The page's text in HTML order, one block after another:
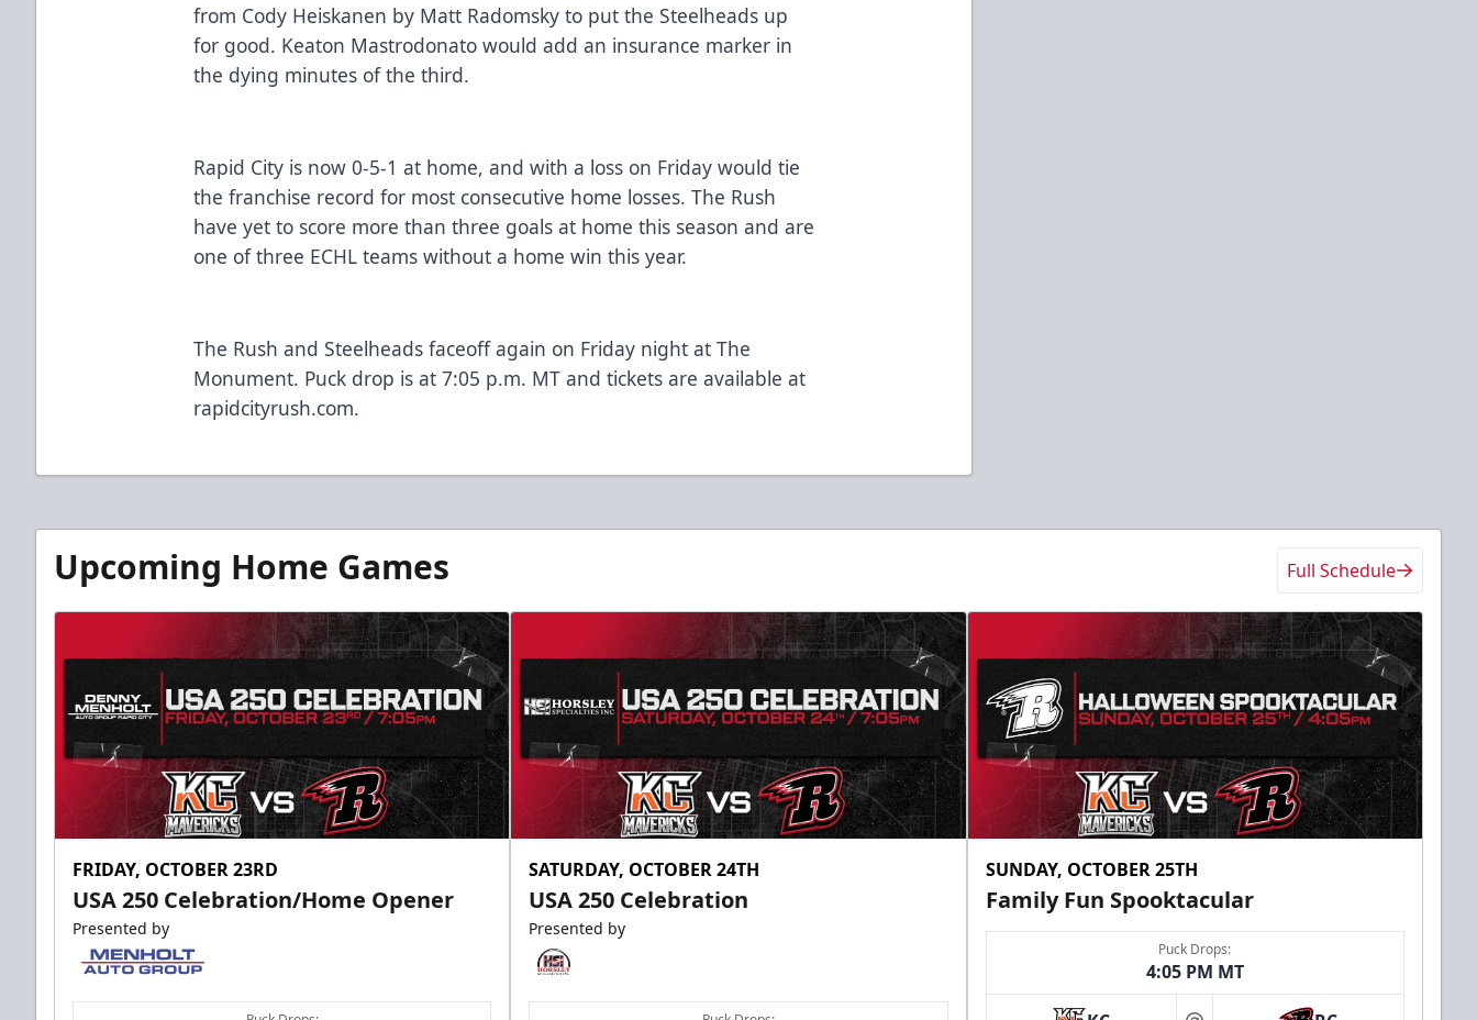
from Cody Heiskanen by Matt Radomsky to put the Steelheads up
for good. Keaton Mastrodonato would add an insurance marker in
the dying minutes of the third.
Rapid City is now 0-5-1 at home, and with a loss on Friday would tie
the franchise record for most consecutive home losses. The Rush
have yet to score more than three goals at home this season and are
one of three ECHL teams without a home win this year.
The Rush and Steelheads faceoff again on Friday night at The
Monument. Puck drop is at 7:05 p.m. MT and tickets are available at
rapidcityrush.com.
Upcoming Home Games Full Schedule
FRIDAY, OCTOBER 23RD
USA 250 Celebration/Home Opener
Presented by
SATURDAY, OCTOBER 24TH
USA 250 Celebration
Presented by
SUNDAY, OCTOBER 25TH
Family Fun Spooktacular
Puck Drops:
4:05 PM MT